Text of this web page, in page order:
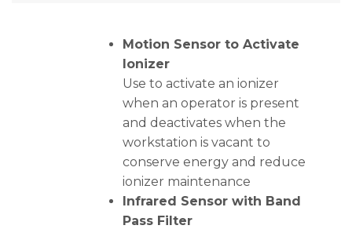
Motion Sensor to Activate
Ionizer
Use to activate an ionizer
when an operator is present
and deactivates when the
workstation is vacant to
conserve energy and reduce
ionizer maintenance
Infrared Sensor with Band
Pass Filter